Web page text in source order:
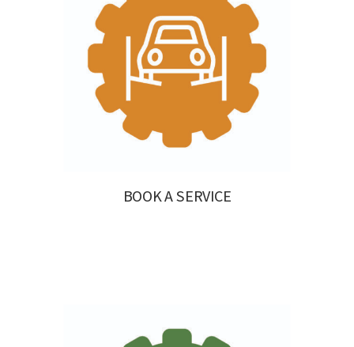
BOOK A SERVICE